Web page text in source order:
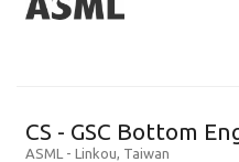
CS - GSC Bottom
ASML - Linkou, Taiwan